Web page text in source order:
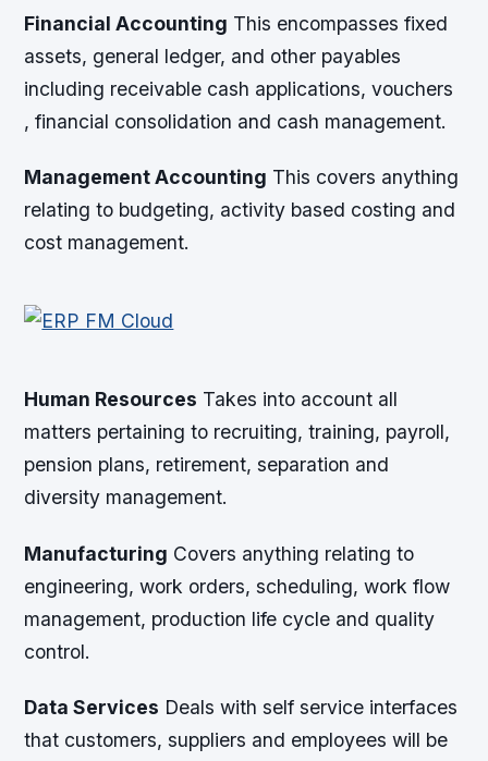
Financial Accounting This encompasses fixed
assets, general ledger, and other payables
including receivable cash applications, vouchers
, financial consolidation and cash management.
Management Accounting This covers anything
relating to budgeting, activity based costing and
cost management.
Human Resources Takes into account all
matters pertaining to recruiting, training, payroll,
pension plans, retirement, separation and
diversity management.
Manufacturing Covers anything relating to
engineering, work orders, scheduling, work flow
management, production life cycle and quality
control.
Data Services Deals with self service interfaces
that customers, suppliers and employees will be